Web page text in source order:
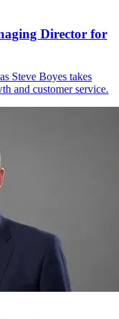
Director for
Steve Boyes takes
and customer service.